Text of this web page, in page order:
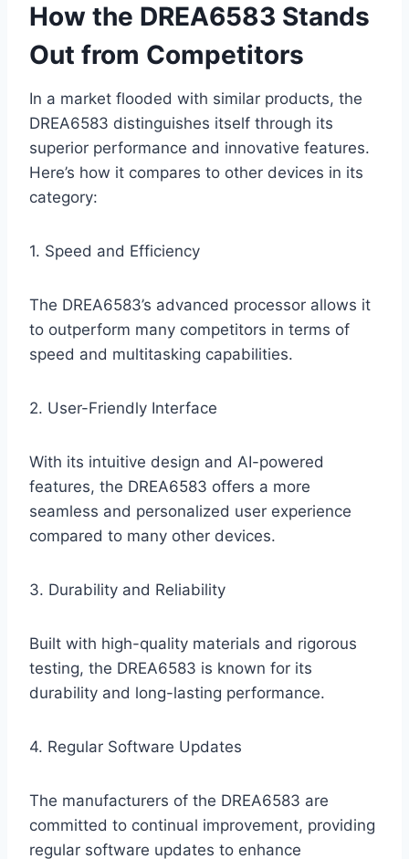
How the DREA6583 Stands
Out from Competitors
In a market flooded with similar products, the
DREA6583 distinguishes itself through its
superior performance and innovative features.
Here’s how it compares to other devices in its
category:
1. Speed and Efficiency
The DREA6583’s advanced processor allows it
to outperform many competitors in terms of
speed and multitasking capabilities.
2. User-Friendly Interface
With its intuitive design and AI-powered
features, the DREA6583 offers a more
seamless and personalized user experience
compared to many other devices.
3. Durability and Reliability
Built with high-quality materials and rigorous
testing, the DREA6583 is known for its
durability and long-lasting performance.
4. Regular Software Updates
The manufacturers of the DREA6583 are
committed to continual improvement, providing
regular software updates to enhance